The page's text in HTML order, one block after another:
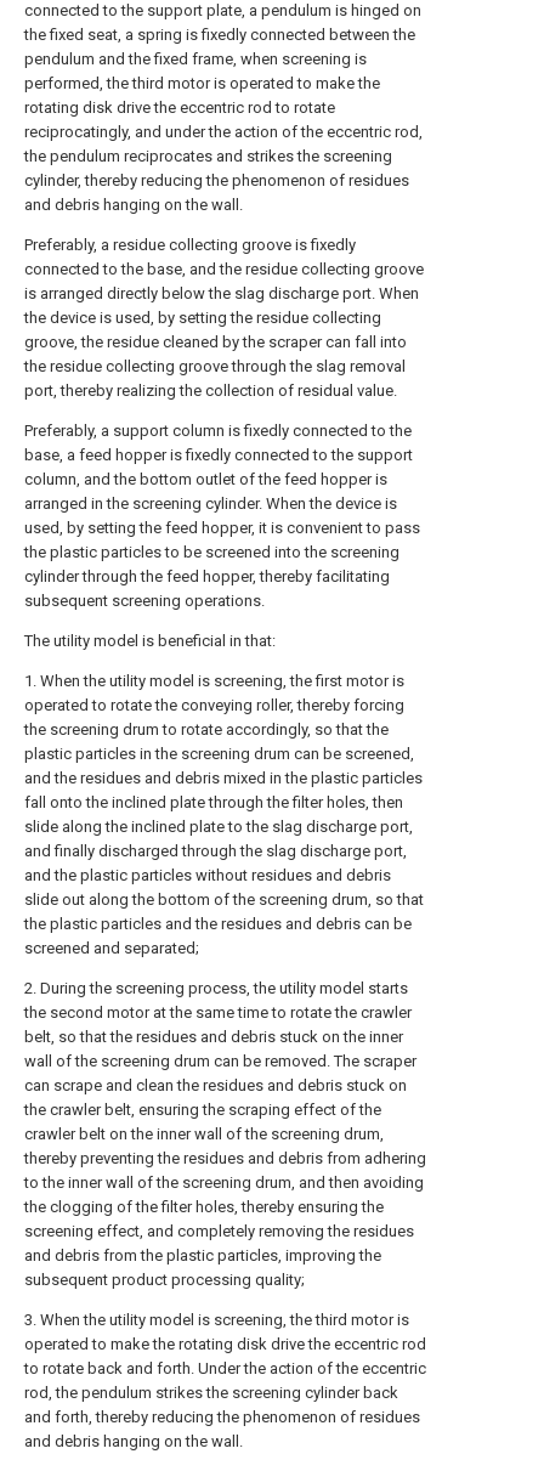
connected to the support plate, a pendulum is hinged on
the fixed seat, a spring is fixedly connected between the
pendulum and the fixed frame, when screening is
performed, the third motor is operated to make the
rotating disk drive the eccentric rod to rotate
reciprocatingly, and under the action of the eccentric rod,
the pendulum reciprocates and strikes the screening
cylinder, thereby reducing the phenomenon of residues
and debris hanging on the wall.
Preferably, a residue collecting groove is fixedly
connected to the base, and the residue collecting groove
is arranged directly below the slag discharge port. When
the device is used, by setting the residue collecting
groove, the residue cleaned by the scraper can fall into
the residue collecting groove through the slag removal
port, thereby realizing the collection of residual value.
Preferably, a support column is fixedly connected to the
base, a feed hopper is fixedly connected to the support
column, and the bottom outlet of the feed hopper is
arranged in the screening cylinder. When the device is
used, by setting the feed hopper, it is convenient to pass
the plastic particles to be screened into the screening
cylinder through the feed hopper, thereby facilitating
subsequent screening operations.
The utility model is beneficial in that:
1. When the utility model is screening, the first motor is
operated to rotate the conveying roller, thereby forcing
the screening drum to rotate accordingly, so that the
plastic particles in the screening drum can be screened,
and the residues and debris mixed in the plastic particles
fall onto the inclined plate through the filter holes, then
slide along the inclined plate to the slag discharge port,
and finally discharged through the slag discharge port,
and the plastic particles without residues and debris
slide out along the bottom of the screening drum, so that
the plastic particles and the residues and debris can be
screened and separated;
2. During the screening process, the utility model starts
the second motor at the same time to rotate the crawler
belt, so that the residues and debris stuck on the inner
wall of the screening drum can be removed. The scraper
can scrape and clean the residues and debris stuck on
the crawler belt, ensuring the scraping effect of the
crawler belt on the inner wall of the screening drum,
thereby preventing the residues and debris from adhering
to the inner wall of the screening drum, and then avoiding
the clogging of the filter holes, thereby ensuring the
screening effect, and completely removing the residues
and debris from the plastic particles, improving the
subsequent product processing quality;
3. When the utility model is screening, the third motor is
operated to make the rotating disk drive the eccentric rod
to rotate back and forth. Under the action of the eccentric
rod, the pendulum strikes the screening cylinder back
and forth, thereby reducing the phenomenon of residues
and debris hanging on the wall.